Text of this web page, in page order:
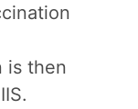
is then